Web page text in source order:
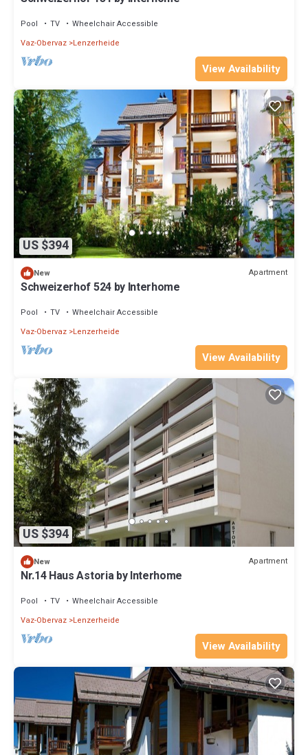
Pool TV
Wheelchair Accessible
Vaz-Obervaz Lenzerheide
View Availability
US $394
New Apartment
Schweizerhof 524 by Interhome
Pool TV
Wheelchair Accessible
Vaz-Obervaz Lenzerheide
View Availability
US $394
New Apartment
Nr.14 Haus Astoria by Interhome
Pool TV
Wheelchair Accessible
Vaz-Obervaz Lenzerheide
View Availability